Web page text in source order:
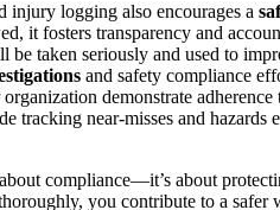
injury logging also encourages a
it fosters transparency and
taken seriously and used to
and safety compliance
demonstrate adherence
tracking near-misses and hazards
compliance—it’s about
you contribute to a safer